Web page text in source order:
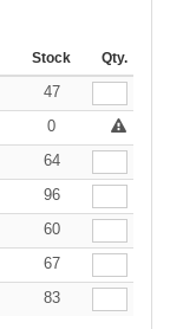
Stock Qty.
47
0
64
96
60
67
83